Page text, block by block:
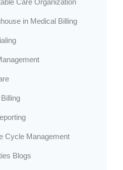
Care Organization
in Medical Billing
Cycle Management
Blogs